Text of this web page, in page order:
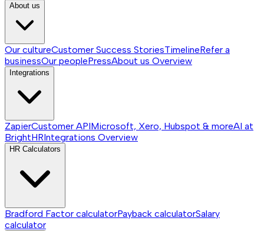
About us
Our cultureCustomer Success StoriesTimelineRefer a
businessOur peoplePressAbout us Overview
Integrations
ZapierCustomer APIMicrosoft, Xero, Hubspot & moreAI at
BrightHRIntegrations Overview
HR Calculators
Bradford Factor calculatorPayback calculatorSalary
calculator